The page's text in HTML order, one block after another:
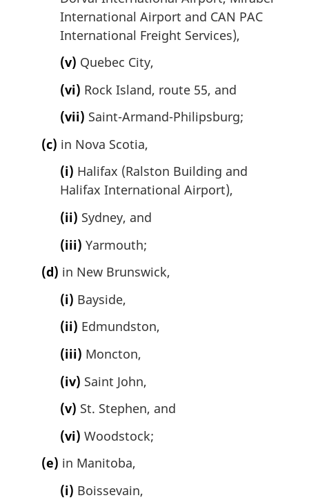
International Airport and CAN PAC
International Freight Services),
(v) Quebec City,
(vi) Rock Island, route 55, and
(vii) Saint-Armand-Philipsburg;
(c) in Nova Scotia,
(i) Halifax (Ralston Building and
Halifax International Airport),
(ii) Sydney, and
(iii) Yarmouth;
(d) in New Brunswick,
(i) Bayside,
(ii) Edmundston,
(iii) Moncton,
(iv) Saint John,
(v) St. Stephen, and
(vi) Woodstock;
(e) in Manitoba,
(i) Boissevain,